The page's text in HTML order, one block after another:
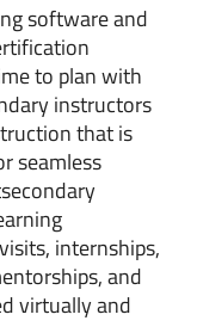
software and
to plan with
instructors
that is
seamless
internships,
and
virtually and